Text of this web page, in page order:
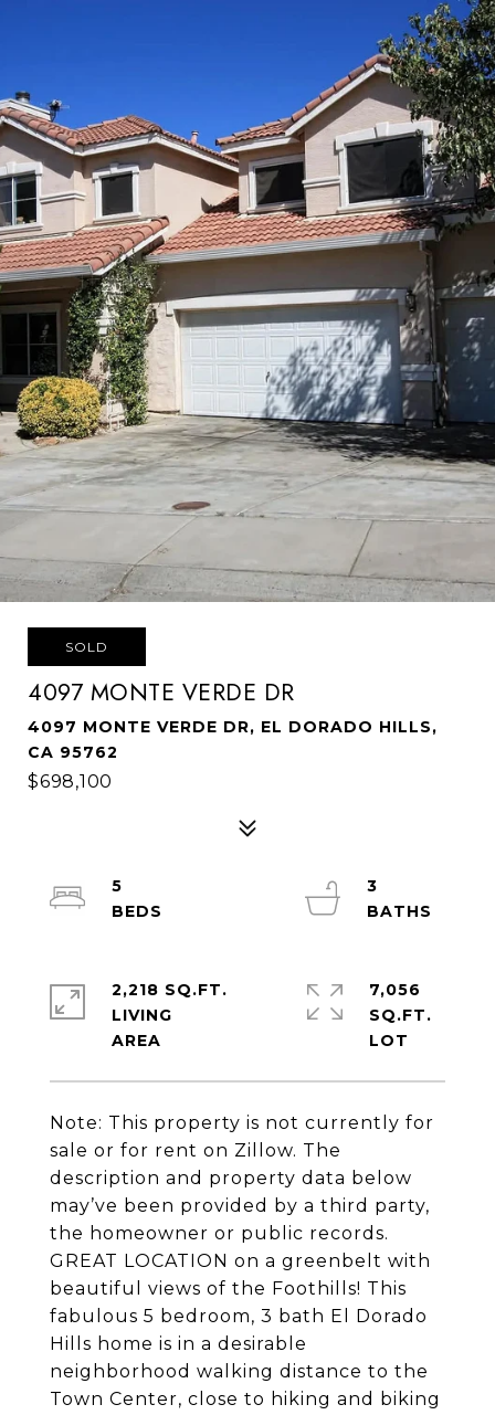
SOLD
4097 MONTE VERDE DR
4097 MONTE VERDE DR, EL DORADO HILLS,
CA 95762
$698,100
Note: This property is not currently for
sale or for rent on Zillow. The
description and property data below
may’ve been provided by a third party,
the homeowner or public records.
GREAT LOCATION on a greenbelt with
beautiful views of the Foothills! This
fabulous 5 bedroom, 3 bath El Dorado
Hills home is in a desirable
neighborhood walking distance to the
Town Center, close to hiking and biking
5
3
2,218 SQ.FT.
LIVING
7,056
SQ.FT.